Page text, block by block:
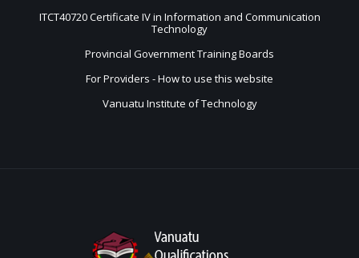
ITCT40720 Certificate IV in Information and Communication
Technology
Provincial Government Training Boards
For Providers - How to use this website
Vanuatu Institute of Technology